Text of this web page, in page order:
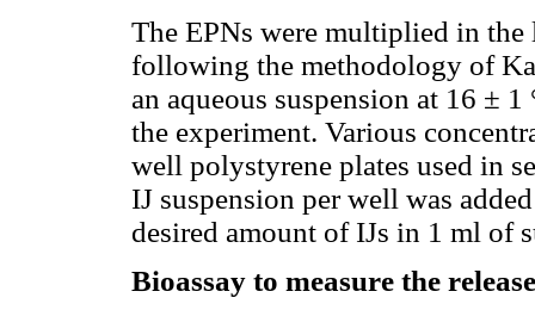
The EPNs were multiplied in
following the methodology of
an aqueous suspension at 16 ±
the experiment. Various
well polystyrene plates used in
IJ suspension per well was
desired amount of IJs in 1 ml of
Bioassay to measure the